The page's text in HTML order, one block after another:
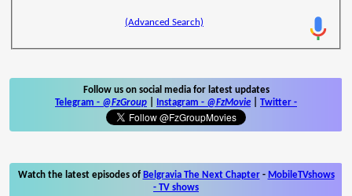
(Advanced Search)
Follow us on social media for latest updates
Telegram - @FzGroup Instagram - @FzMovie Twitter -
Watch the latest episodes of Belgravia The Next Chapter- MobileTVshows
- TV shows